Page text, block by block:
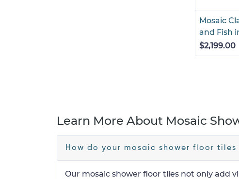
Mosaic
and Fish
$2,199.00
Learn More About Mosaic
How do your mosaic shower floor
Our mosaic shower floor tiles not only add